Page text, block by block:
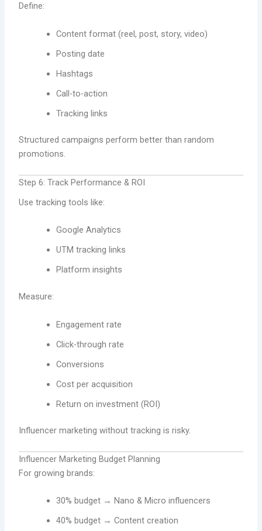
Define:
Content format (reel, post, story, video)
Posting date
Hashtags
Call-to-action
Tracking links
Structured campaigns perform better than random
promotions.
Step 6: Track Performance & ROI
Use tracking tools like:
Google Analytics
UTM tracking links
Platform insights
Measure:
Engagement rate
Click-through rate
Conversions
Cost per acquisition
Return on investment (ROI)
Influencer marketing without tracking is risky.
Influencer Marketing Budget Planning
For growing brands:
30% budget → Nano & Micro influencers
40% budget → Content creation